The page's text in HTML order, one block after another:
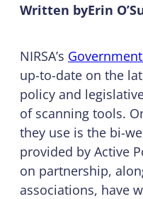
Written byErin
NIRSA’s
up-to-date on the
policy and
of scanning tools.
they use is the bi-
provided by Active
on partnership,
associations, have